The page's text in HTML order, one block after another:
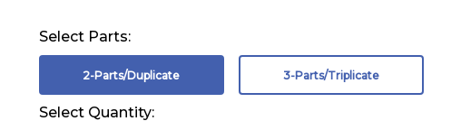
Select Parts:
2-Parts/Duplicate 3-Parts/Triplicate
Select Quantity: